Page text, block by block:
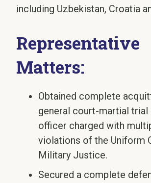
including Uzbekistan, Croatia
Representative
Matters:
Obtained complete
general court-martial
officer charged with
violations of the Uniform
Military Justice.
Secured a complete